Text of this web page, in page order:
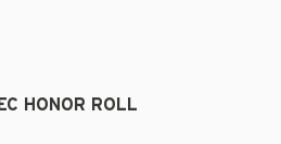
HONOR ROLL